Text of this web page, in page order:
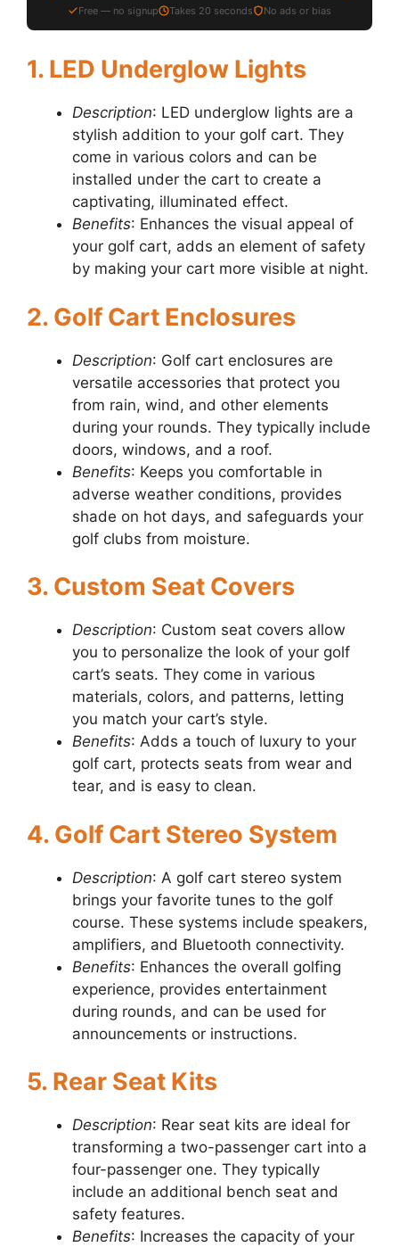
Free — no signup Takes 20 seconds No ads or bias
1. LED Underglow Lights
Description: LED underglow lights are a
stylish addition to your golf cart. They
come in various colors and can be
installed under the cart to create a
captivating, illuminated effect.
Benefits: Enhances the visual appeal of
your golf cart, adds an element of safety
by making your cart more visible at night.
2. Golf Cart Enclosures
Description: Golf cart enclosures are
versatile accessories that protect you
from rain, wind, and other elements
during your rounds. They typically include
doors, windows, and a roof.
Benefits: Keeps you comfortable in
adverse weather conditions, provides
shade on hot days, and safeguards your
golf clubs from moisture.
3. Custom Seat Covers
Description: Custom seat covers allow
you to personalize the look of your golf
cart’s seats. They come in various
materials, colors, and patterns, letting
you match your cart’s style.
Benefits: Adds a touch of luxury to your
golf cart, protects seats from wear and
tear, and is easy to clean.
4. Golf Cart Stereo System
Description: A golf cart stereo system
brings your favorite tunes to the golf
course. These systems include speakers,
amplifiers, and Bluetooth connectivity.
Benefits: Enhances the overall golfing
experience, provides entertainment
during rounds, and can be used for
announcements or instructions.
5. Rear Seat Kits
Description: Rear seat kits are ideal for
transforming a two-passenger cart into a
four-passenger one. They typically
include an additional bench seat and
safety features.
Benefits: Increases the capacity of your